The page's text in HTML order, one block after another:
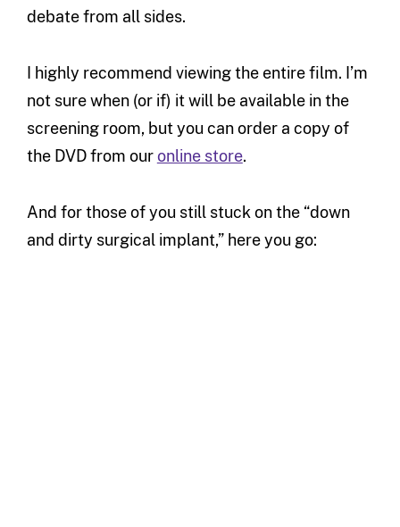
debate from all sides.
I highly recommend viewing the entire film. I’m
not sure when (or if) it will be available in the
screening room, but you can order a copy of
the DVD from ouronline store.
And for those of you still stuck on the “down
and dirty surgical implant,” here you go: